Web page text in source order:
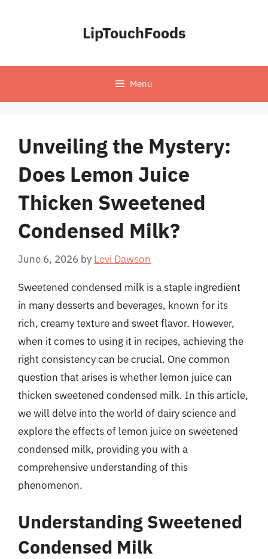
LipTouchFoods
Menu
Unveiling the Mystery:
Does Lemon Juice
Thicken Sweetened
Condensed Milk?
June 6, 2026 by Levi Dawson
Sweetened condensed milk is a staple ingredient
in many desserts and beverages, known for its
rich, creamy texture and sweet flavor. However,
when it comes to using it in recipes, achieving the
right consistency can be crucial. One common
question that arises is whether lemon juice can
thicken sweetened condensed milk. In this article,
we will delve into the world of dairy science and
explore the effects of lemon juice on sweetened
condensed milk, providing you with a
comprehensive understanding of this
phenomenon.
Understanding Sweetened
Condensed Milk